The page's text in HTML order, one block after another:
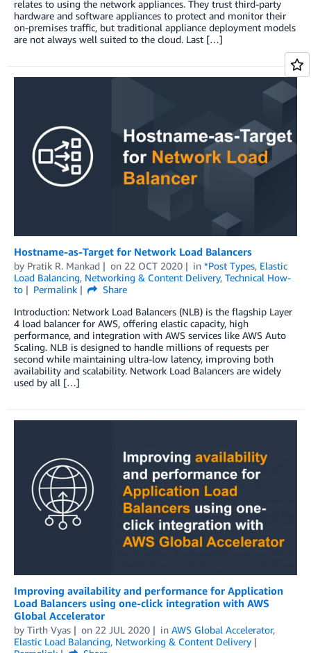
relates to using the network appliances. They trust third-party
hardware and software appliances to protect and monitor their
on-premises traffic, but traditional appliance deployment models
are not always well suited to the cloud. Last […]
Hostname-as-Target for Network Load Balancers
by Pratik R. Mankad on 22 OCT 2020 in *Post Types, Elastic
Load Balancing, Networking & Content Delivery, Technical How-
to
Permalink
Share
Introduction: Network Load Balancers (NLB) is the flagship Layer
4 load balancer for AWS, offering elastic capacity, high
performance, and integration with AWS services like AWS Auto
Scaling. NLB is designed to handle millions of requests per
second while maintaining ultra-low latency, improving both
availability and scalability. Network Load Balancers are widely
used by all […]
Improving availability and performance for Application
Load Balancers using one-click integration with AWS
Global Accelerator
by Tirth Vyas on 22 JUL 2020 in AWS Global Accelerator,
Elastic Load Balancing, Networking & Content Delivery